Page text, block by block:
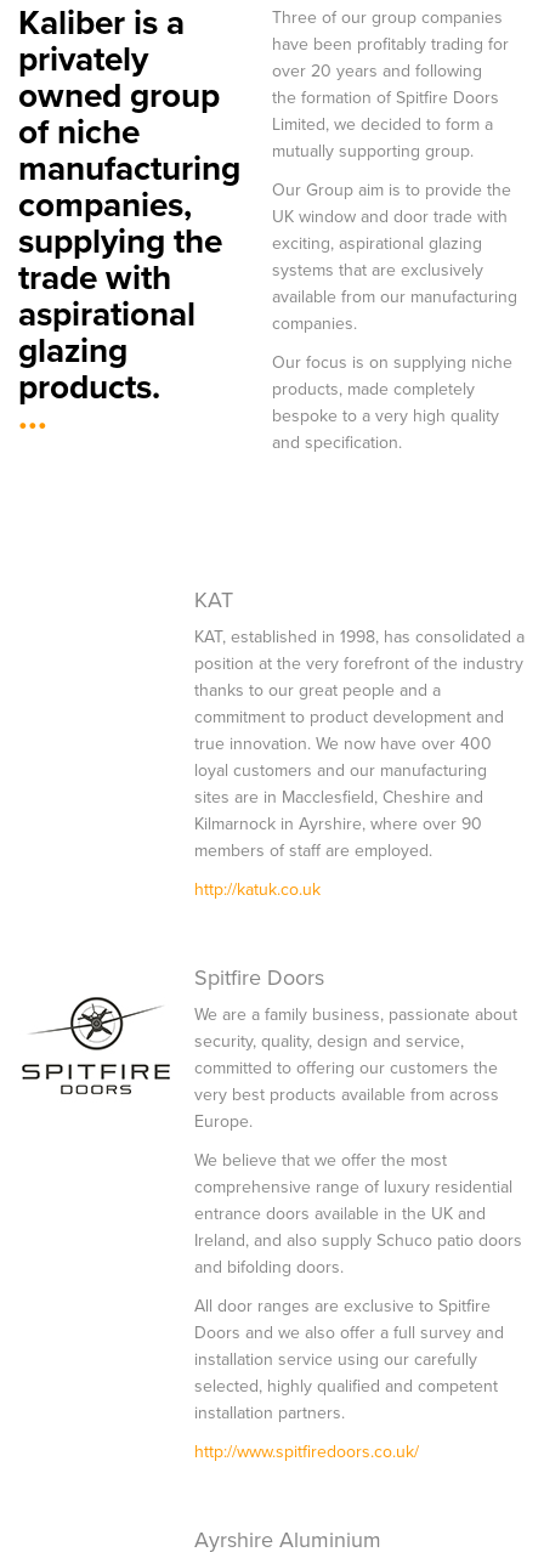
Kaliber is a
privately
owned group
of niche
manufacturing
companies,
supplying the
trade with
aspirational
glazing
products.
...
Three of our group companies
have been profitably trading for
over 20 years and following
the formation of Spitfire Doors
Limited, we decided to form a
mutually supporting group.
Our Group aim is to provide the
UK window and door trade with
exciting, aspirational glazing
systems that are exclusively
available from our manufacturing
companies.
Our focus is on supplying niche
products, made completely
bespoke to a very high quality
and specification.
KAT
KAT, established in 1998, has consolidated a
position at the very forefront of the industry
thanks to our great people and a
commitment to product development and
true innovation. We now have over 400
loyal customers and our manufacturing
sites are in Macclesfield, Cheshire and
Kilmarnock in Ayrshire, where over 90
members of staff are employed.
http://katuk.co.uk
Spitfire Doors
We are a family business, passionate about
security, quality, design and service,
committed to offering our customers the
very best products available from across
Europe.
We believe that we offer the most
comprehensive range of luxury residential
entrance doors available in the UK and
Ireland, and also supply Schuco patio doors
and bifolding doors.
All door ranges are exclusive to Spitfire
Doors and we also offer a full survey and
installation service using our carefully
selected, highly qualified and competent
installation partners.
http://www.spitfiredoors.co.uk/
Ayrshire Aluminium